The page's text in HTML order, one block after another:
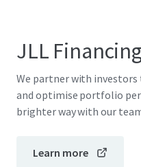
JLL
We partner with
and optimise portfolio
brighter way with our
Learn more